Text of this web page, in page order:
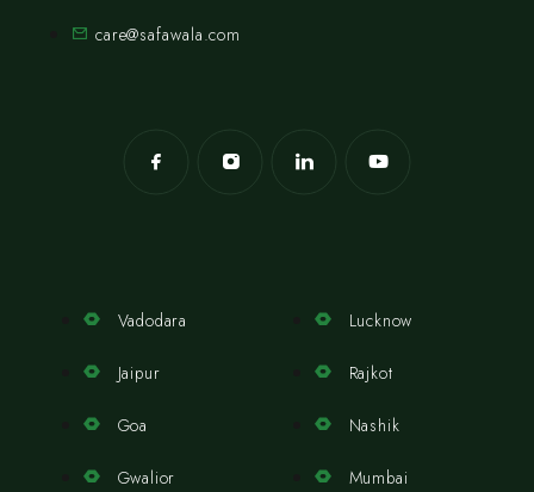
care@safawala.com
Vadodara
Jaipur
Goa
Gwalior
Lucknow
Rajkot
Nashik
Mumbai